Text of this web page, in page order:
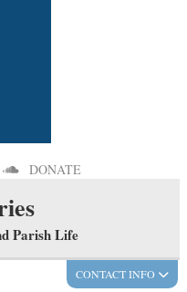
DONATE
Parish Life
CONTACT INFO